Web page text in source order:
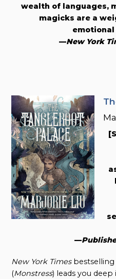
wealth of languages,
magicks are a
emotional
—New York
—
New York Timesbestselling
(Monstress) leads you